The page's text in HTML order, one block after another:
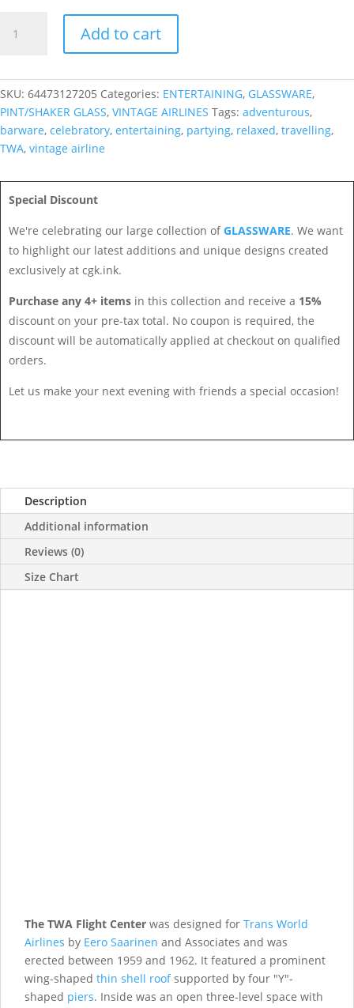
Shaker/Pint
Add to cart
SKU: 64473127205 Categories: ENTERTAINING, GLASSWARE,
PINT/SHAKER GLASS, VINTAGE AIRLINES Tags: adventurous,
barware, celebratory, entertaining, partying, relaxed, travelling,
TWA, vintage airline
Special Discount
We're celebrating our large collection ofGLASSWARE. We want
to highlight our latest additions and unique designs created
exclusively at cgk.ink.
Purchase any 4+ items in this collection and receive a 15%
discount on your pre-tax total. No coupon is required, the
discount will be automatically applied at checkout on qualified
orders.
Let us make your next evening with friends a special occasion!
Description
Additional information
Reviews (0)
Size Chart
The TWA Flight Center was designed for Trans World
Airlines by Eero Saarinen and Associates and was
erected between 1959 and 1962. It featured a prominent
wing-shaped thin shell roofsupported by four "Y"-
shaped piers. Inside was an open three-level space with